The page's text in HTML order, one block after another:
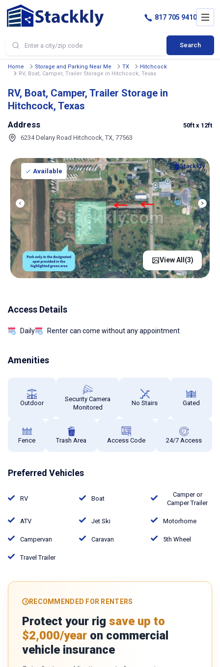
Search
817 705 9410
Home Storage and Parking Near Me TX
Hitchcock
RV, Boat, Camper, Trailer Storage in Hitchcock, Texas
RV, Boat, Camper, Trailer Storage in
Hitchcock, Texas
Address
6234 Delany Road Hitchcock, TX, 77563
50ft x 12ft
Available
View All(3)
Access Details
Daily Renter can come without any appointment
Amenities
Outdoor
Security Camera
Monitored
No Stairs Gated
Fence Trash Area Access Code 24/7 Access
Preferred Vehicles
RV Boat
Camper or
Camper Trailer
ATV Jet Ski Motorhome
Campervan Caravan 5th Wheel
Travel Trailer
RECOMMENDED FOR RENTERS
Protect your rig save up to
$2,000/year on commercial
vehicle insurance